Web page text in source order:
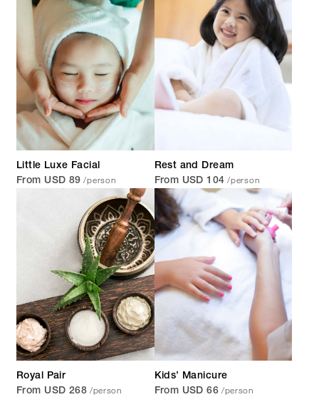
Little Luxe Facial
From USD 89 /person
Rest and Dream
From USD 104 /person
Royal Pair
From USD 268 /person
Kids’ Manicure
From USD 66 /person